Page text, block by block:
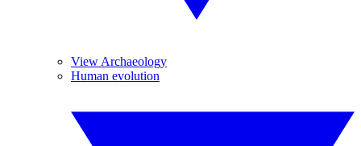
View Archaeology
Human evolution